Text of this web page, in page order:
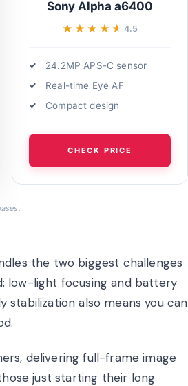
Sony Alpha a6400
★★★★★
★★★★★ 4.5
24.2MP APS-C sensor
Real-time Eye AF
Compact design
CHECK PRICE
the two biggest challenges
low-light focusing and battery
also means you can
delivering full-frame image
just starting their long